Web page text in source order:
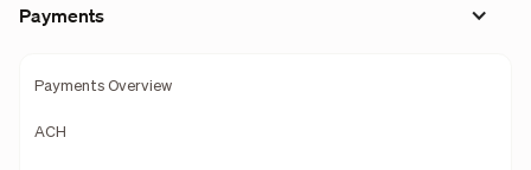
Payments
Payments Overview
ACH